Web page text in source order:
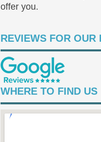
offer you.
REVIEWS FOR OUR
WHERE TO FIND US